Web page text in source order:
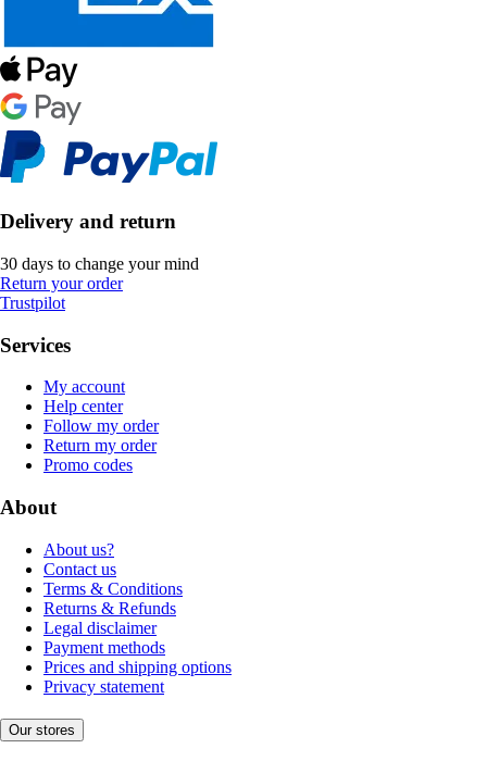
Delivery and return
30 days to change your mind
Return your order
Trustpilot
Services
My account
Help center
Follow my order
Return my order
Promo codes
About
About us?
Contact us
Terms & Conditions
Returns & Refunds
Legal disclaimer
Payment methods
Prices and shipping options
Privacy statement
Our stores